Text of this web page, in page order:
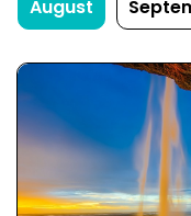
August